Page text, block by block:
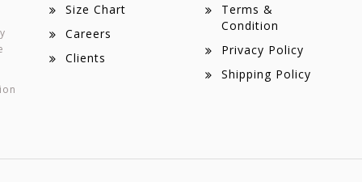
Size Chart
Careers
Clients
Terms &
Condition
Privacy Policy
Shipping Policy